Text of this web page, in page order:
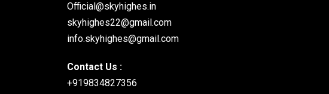
Official@skyhighes.in
skyhighes22@gmail.com
info.skyhighes@gmail.com
Contact Us :
+919834827356